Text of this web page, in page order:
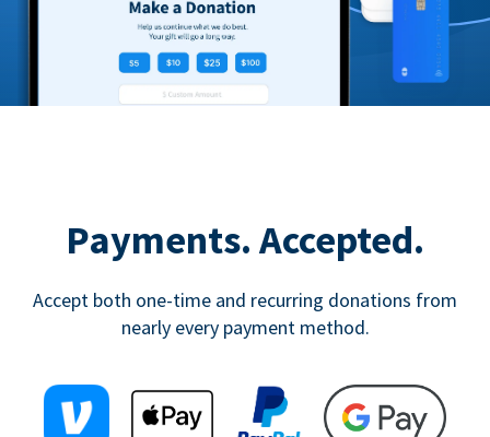
Payments. Accepted.
Accept both one-time and recurring donations from
nearly every payment method.